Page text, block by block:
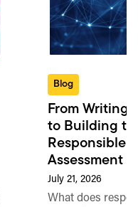
Blog
From Writing
to Building
Responsible
Assessment
July 21, 2026
What does